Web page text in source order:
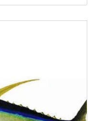
Z-A
menor a mayor
mayor a menor